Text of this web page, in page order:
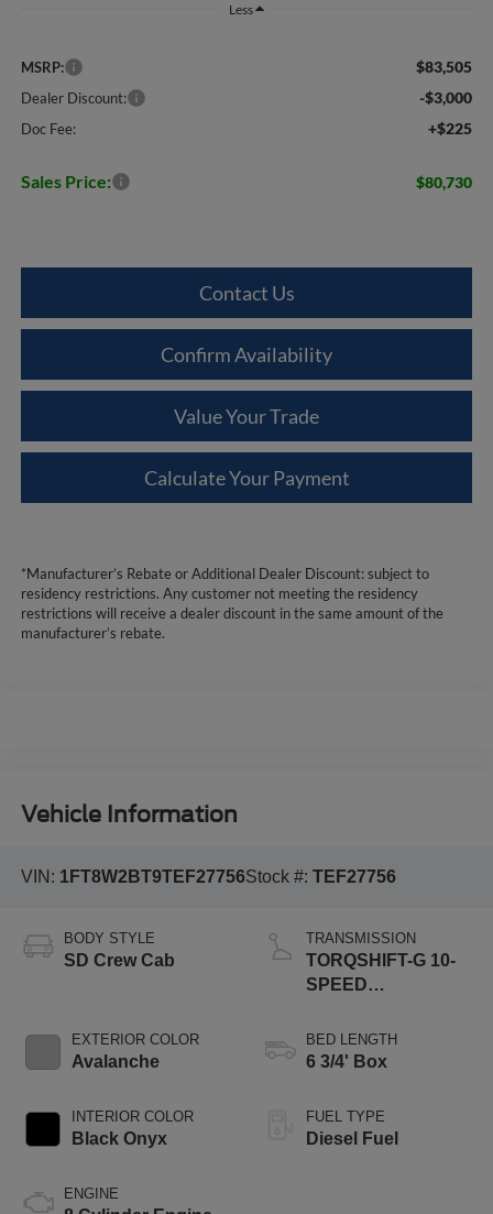
Less
MSRP: $83,505
Dealer Discount: -$3,000
Doc Fee: +$225
Sales Price: $80,730
Contact Us
Confirm Availability
Value Your Trade
Calculate Your Payment
*Manufacturer’s Rebate or Additional Dealer Discount: subject to
residency restrictions. Any customer not meeting the residency
restrictions will receive a dealer discount in the same amount of the
manufacturer’s rebate.
Vehicle Information
VIN: 1FT8W2BT9TEF27756Stock #: TEF27756
BODY STYLE
SD Crew Cab
EXTERIOR COLOR
Avalanche
INTERIOR COLOR
Black Onyx
ENGINE
TRANSMISSION
TORQSHIFT-G 10-
SPEED
BED LENGTH
6 3/4' Box
FUEL TYPE
Diesel Fuel